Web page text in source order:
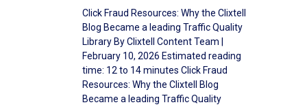
Click Fraud Resources: Why the Clixtell
Blog Became a leading Traffic Quality
Library By Clixtell Content Team |
February 10, 2026 Estimated reading
time: 12 to 14 minutes Click Fraud
Resources: Why the Clixtell Blog
Became a leading Traffic Quality